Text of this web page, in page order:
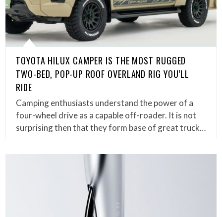
TOYOTA HILUX CAMPER IS THE MOST RUGGED
TWO-BED, POP-UP ROOF OVERLAND RIG YOU’LL
RIDE
Camping enthusiasts understand the power of a
four-wheel drive as a capable off-roader. It is not
surprising then that they form base of great truck…